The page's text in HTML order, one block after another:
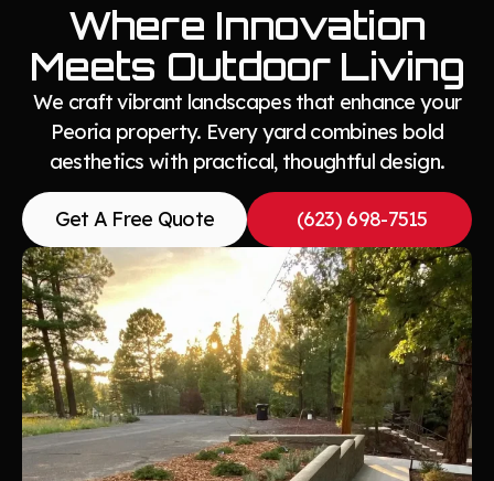
Where Innovation
Meets Outdoor Living
We craft vibrant landscapes that enhance your
Peoria property. Every yard combines bold
aesthetics with practical, thoughtful design.
Get A Free Quote (623) 698-7515